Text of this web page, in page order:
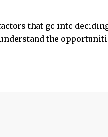
that go into
the